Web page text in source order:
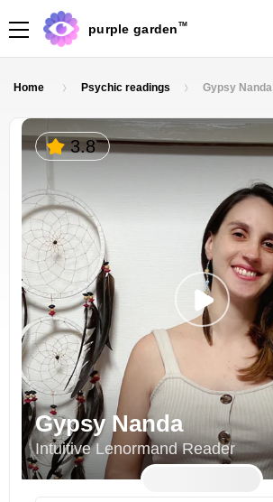
purple garden TM
Home Psychic readings Gypsy Nanda
3.8
Gypsy Nanda
Intuitive Lenormand Reader